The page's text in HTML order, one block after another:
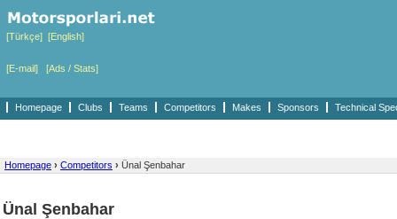
[Türkçe] [English]
[E-mail] [Ads / Stats]
Homepage Clubs Teams Competitors Makes Sponsors Technical
Homepage › Competitors › Ünal Şenbahar
Ünal Şenbahar